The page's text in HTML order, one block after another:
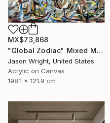
MX$73,868
"Global Zodiac" Mixed Media
Jason Wright, United States
Acrylic on Canvas
198.1 x 121.9 cm